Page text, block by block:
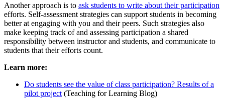
Another approach is to ask students to write about their participation
efforts. Self-assessment strategies can support students in becoming
better at engaging with you and their peers. Such strategies also
make keeping track of and assessing participation a shared
responsibility between instructor and students, and communicate to
students that their efforts count.
Learn more:
Do students see the value of class participation? Results of a
pilot project (Teaching for Learning Blog)